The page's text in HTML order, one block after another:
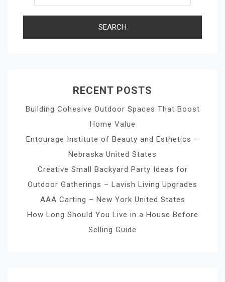
RECENT POSTS
Building Cohesive Outdoor Spaces That Boost
Home Value
Entourage Institute of Beauty and Esthetics –
Nebraska United States
Creative Small Backyard Party Ideas for
Outdoor Gatherings – Lavish Living Upgrades
AAA Carting – New York United States
How Long Should You Live in a House Before
Selling Guide